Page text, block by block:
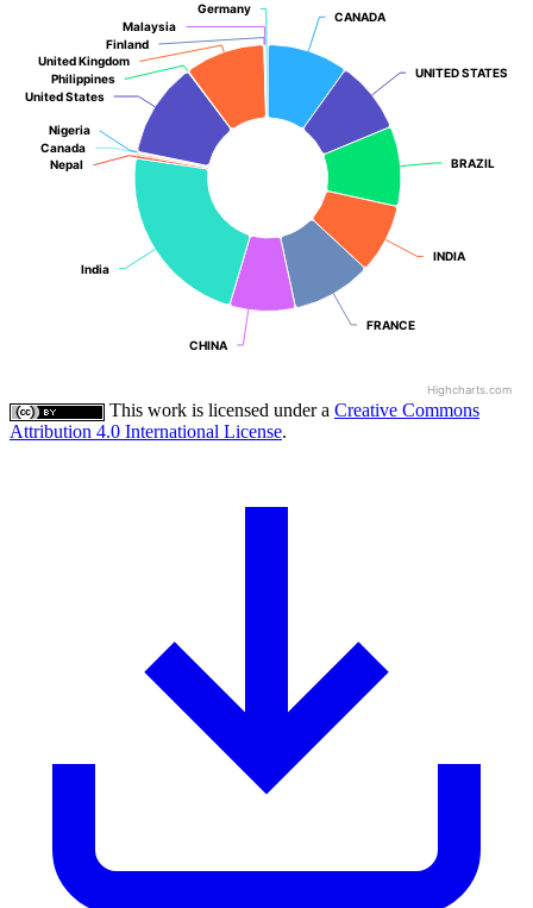
CANADA
CANADA
UNITED STATES
UNITED STATES
BRAZIL
BRAZIL
INDIA
INDIA
FRANCE
FRANCE
CHINA
CHINA
India
India
Nepal
Nepal
Canada
Canada
Nigeria
Nigeria
United States
United States
Philippines
Philippines
United Kingdom
United Kingdom
Finland
Finland
Malaysia
Malaysia
Germany
Germany
Highcharts.com
This work is licensed under a Creative Commons
Attribution 4.0 International License.